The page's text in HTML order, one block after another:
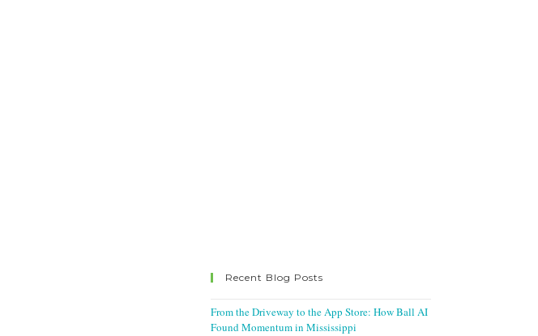
Recent Blog Posts
From the Driveway to the App Store: How Ball AI
Found Momentum in Mississippi